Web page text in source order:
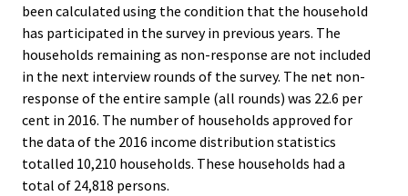
been calculated using the condition that the household
has participated in the survey in previous years. The
households remaining as non-response are not included
in the next interview rounds of the survey. The net non-
response of the entire sample (all rounds) was 22.6 per
cent in 2016. The number of households approved for
the data of the 2016 income distribution statistics
totalled 10,210 households. These households had a
total of 24,818 persons.